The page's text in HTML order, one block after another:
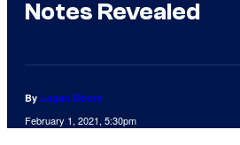
Notes Revealed
By Logan Moore
February 1, 2021, 5:30pm